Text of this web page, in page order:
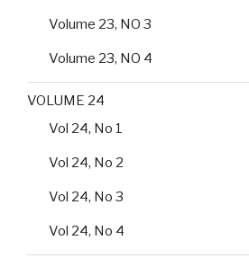
Volume 23, NO 3
Volume 23, NO 4
VOLUME 24
Vol 24, No 1
Vol 24, No 2
Vol 24, No 3
Vol 24, No 4